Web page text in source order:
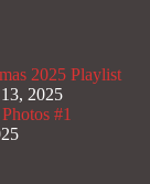
2025 Playlist
2025
#1